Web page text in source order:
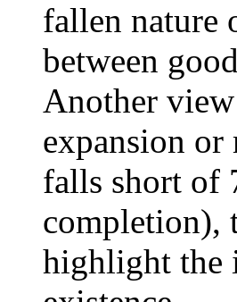
fallen nature
between
Another view
expansion
falls short of
completion),
highlight the